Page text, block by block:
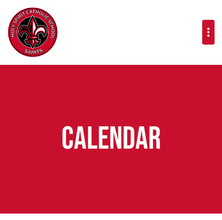
Calendar